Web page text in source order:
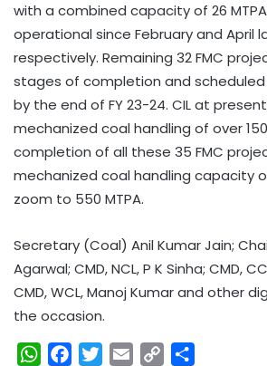
with a combined capacity of 26
operational since February and April
respectively. Remaining 32 FMC
stages of completion and
by the end of FY 23-24. CIL at
mechanized coal handling of over 150
completion of all these 35 FMC
mechanized coal handling capacity
zoom to 550 MTPA.
Secretary (Coal) Anil Kumar Jain;
Agarwal; CMD, NCL, P K Sinha; CMD,
CMD, WCL, Manoj Kumar and other
the occasion.
W